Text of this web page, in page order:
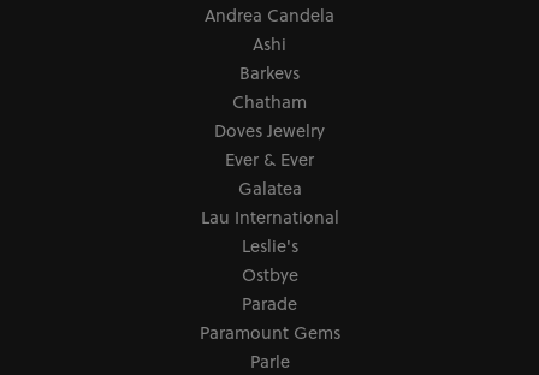
Andrea Candela
Ashi
Barkevs
Chatham
Doves Jewelry
Ever & Ever
Galatea
Lau International
Leslie's
Ostbye
Parade
Paramount Gems
Parle